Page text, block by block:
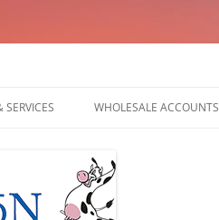
SERVICES
ORIGINAL UDDER
WHOLESALE ACCOUNTS